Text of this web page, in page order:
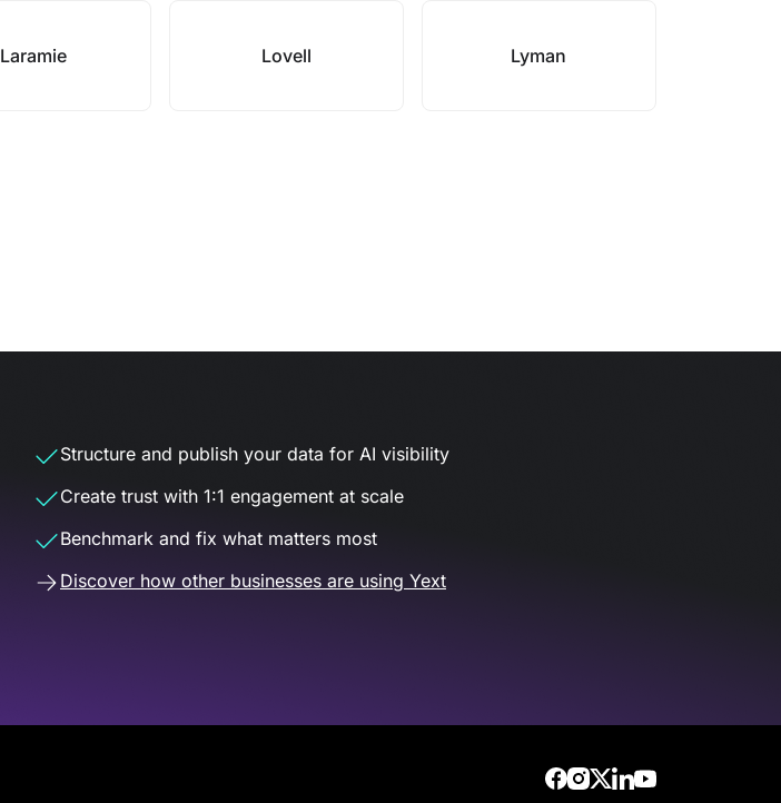
Laramie Lovell Lyman
Structure and publish your data for AI visibility
Create trust with 1:1 engagement at scale
Benchmark and fix what matters most
Discover how other businesses are using Yext